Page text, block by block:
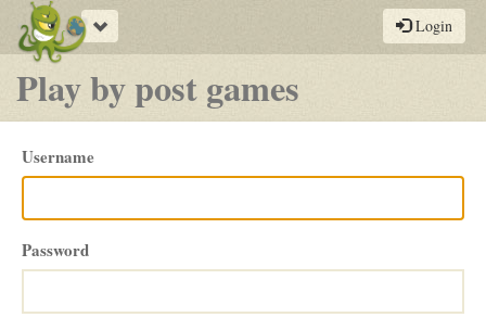
Toggle
navigation
Login
Play by post games
Please
login
Username
Password